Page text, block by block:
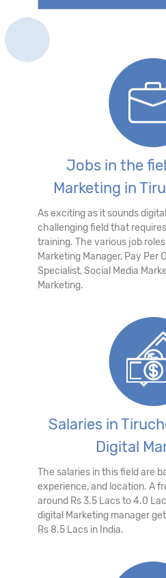
Jobs in the
Marketing in
As exciting as it sounds
challenging field that
training. The various job
Marketing Manager, Pay Per
Specialist, Social Media
Marketing.
Salaries in
Digital
The salaries in this field are
experience, and location. A
around Rs 3.5 Lacs to 4.0
digital Marketing manager
Rs 8.5 Lacs in India.